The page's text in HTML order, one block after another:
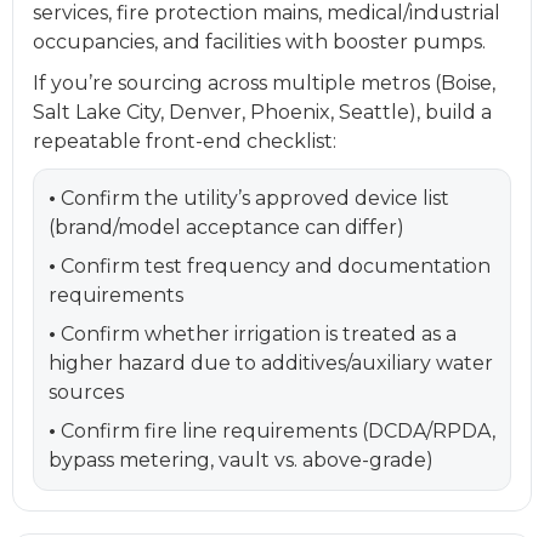
services, fire protection mains, medical/industrial
occupancies, and facilities with booster pumps.
If you’re sourcing across multiple metros (Boise,
Salt Lake City, Denver, Phoenix, Seattle), build a
repeatable front-end checklist:
• Confirm the utility’s approved device list
(brand/model acceptance can differ)
• Confirm test frequency and documentation
requirements
• Confirm whether irrigation is treated as a
higher hazard due to additives/auxiliary water
sources
• Confirm fire line requirements (DCDA/RPDA,
bypass metering, vault vs. above-grade)